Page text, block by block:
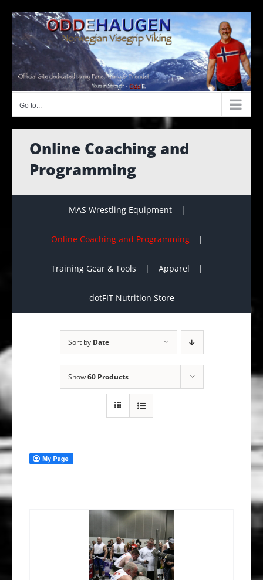
content
Go to...
Online Coaching and
Programming
MAS Wrestling Equipment
Online Coaching and Programming
Training Gear & Tools Apparel
dotFIT Nutrition Store
Sort by Date
Show60 Products